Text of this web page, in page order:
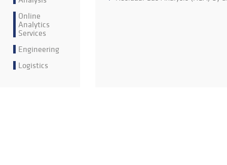
Online
Analytics
Services
Engineering
Logistics